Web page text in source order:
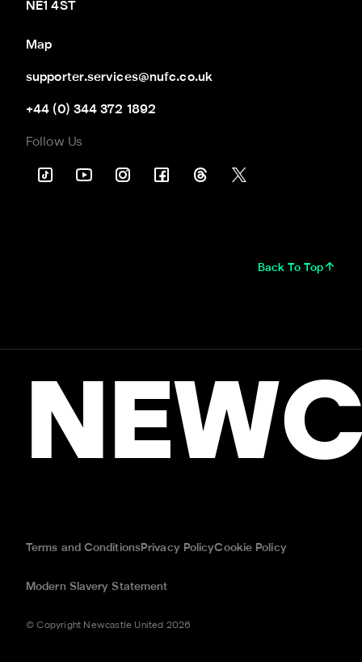
NE1 4ST
Map
supporter.services@nufc.co.uk
+44 (0) 344 372 1892
Follow Us
Back To Top
Terms and ConditionsPrivacy PolicyCookie Policy
Modern Slavery Statement
© Copyright Newcastle United 2026